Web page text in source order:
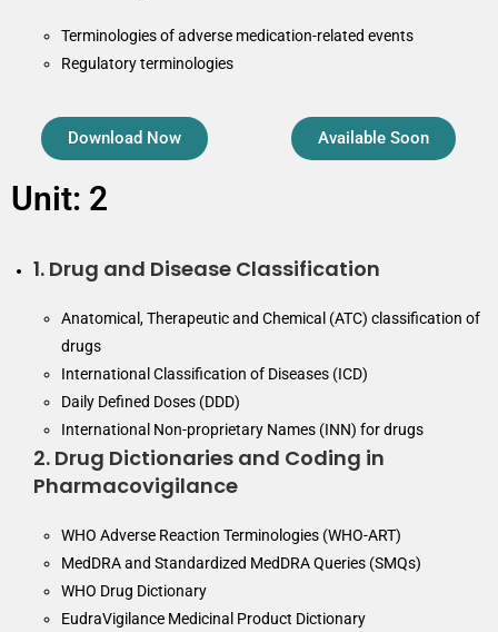
Terminologies of adverse medication-related events
Regulatory terminologies
Download Now Available Soon
Unit: 2
1. Drug and Disease Classification
Anatomical, Therapeutic and Chemical (ATC) classification of
drugs
International Classification of Diseases (ICD)
Daily Defined Doses (DDD)
International Non-proprietary Names (INN) for drugs
2. Drug Dictionaries and Coding in
Pharmacovigilance
WHO Adverse Reaction Terminologies (WHO-ART)
MedDRA and Standardized MedDRA Queries (SMQs)
WHO Drug Dictionary
EudraVigilance Medicinal Product Dictionary